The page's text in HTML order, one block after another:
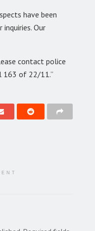
have been
Our
contact police
163 of 22/11.”